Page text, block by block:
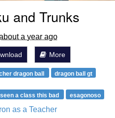
and Trunks
a year ago
More
dragon ball
dragon ball gt
a class this bad
esagonoso
as a Teacher